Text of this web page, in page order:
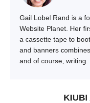
Gail Lobel Rand is a
Website Planet. Her
a cassette tape to
and banners
and of course, writing.
KIUBI